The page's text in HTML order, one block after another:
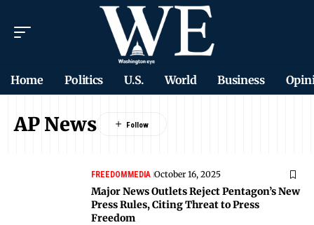
Home Politics U.S. World Business
AP News
FREEDOMMEDIA October 16, 2025
Major News Outlets Reject Pentagon’s New
Press Rules, Citing Threat to Press
Freedom